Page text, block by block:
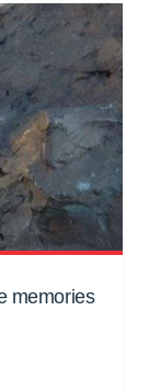
memories